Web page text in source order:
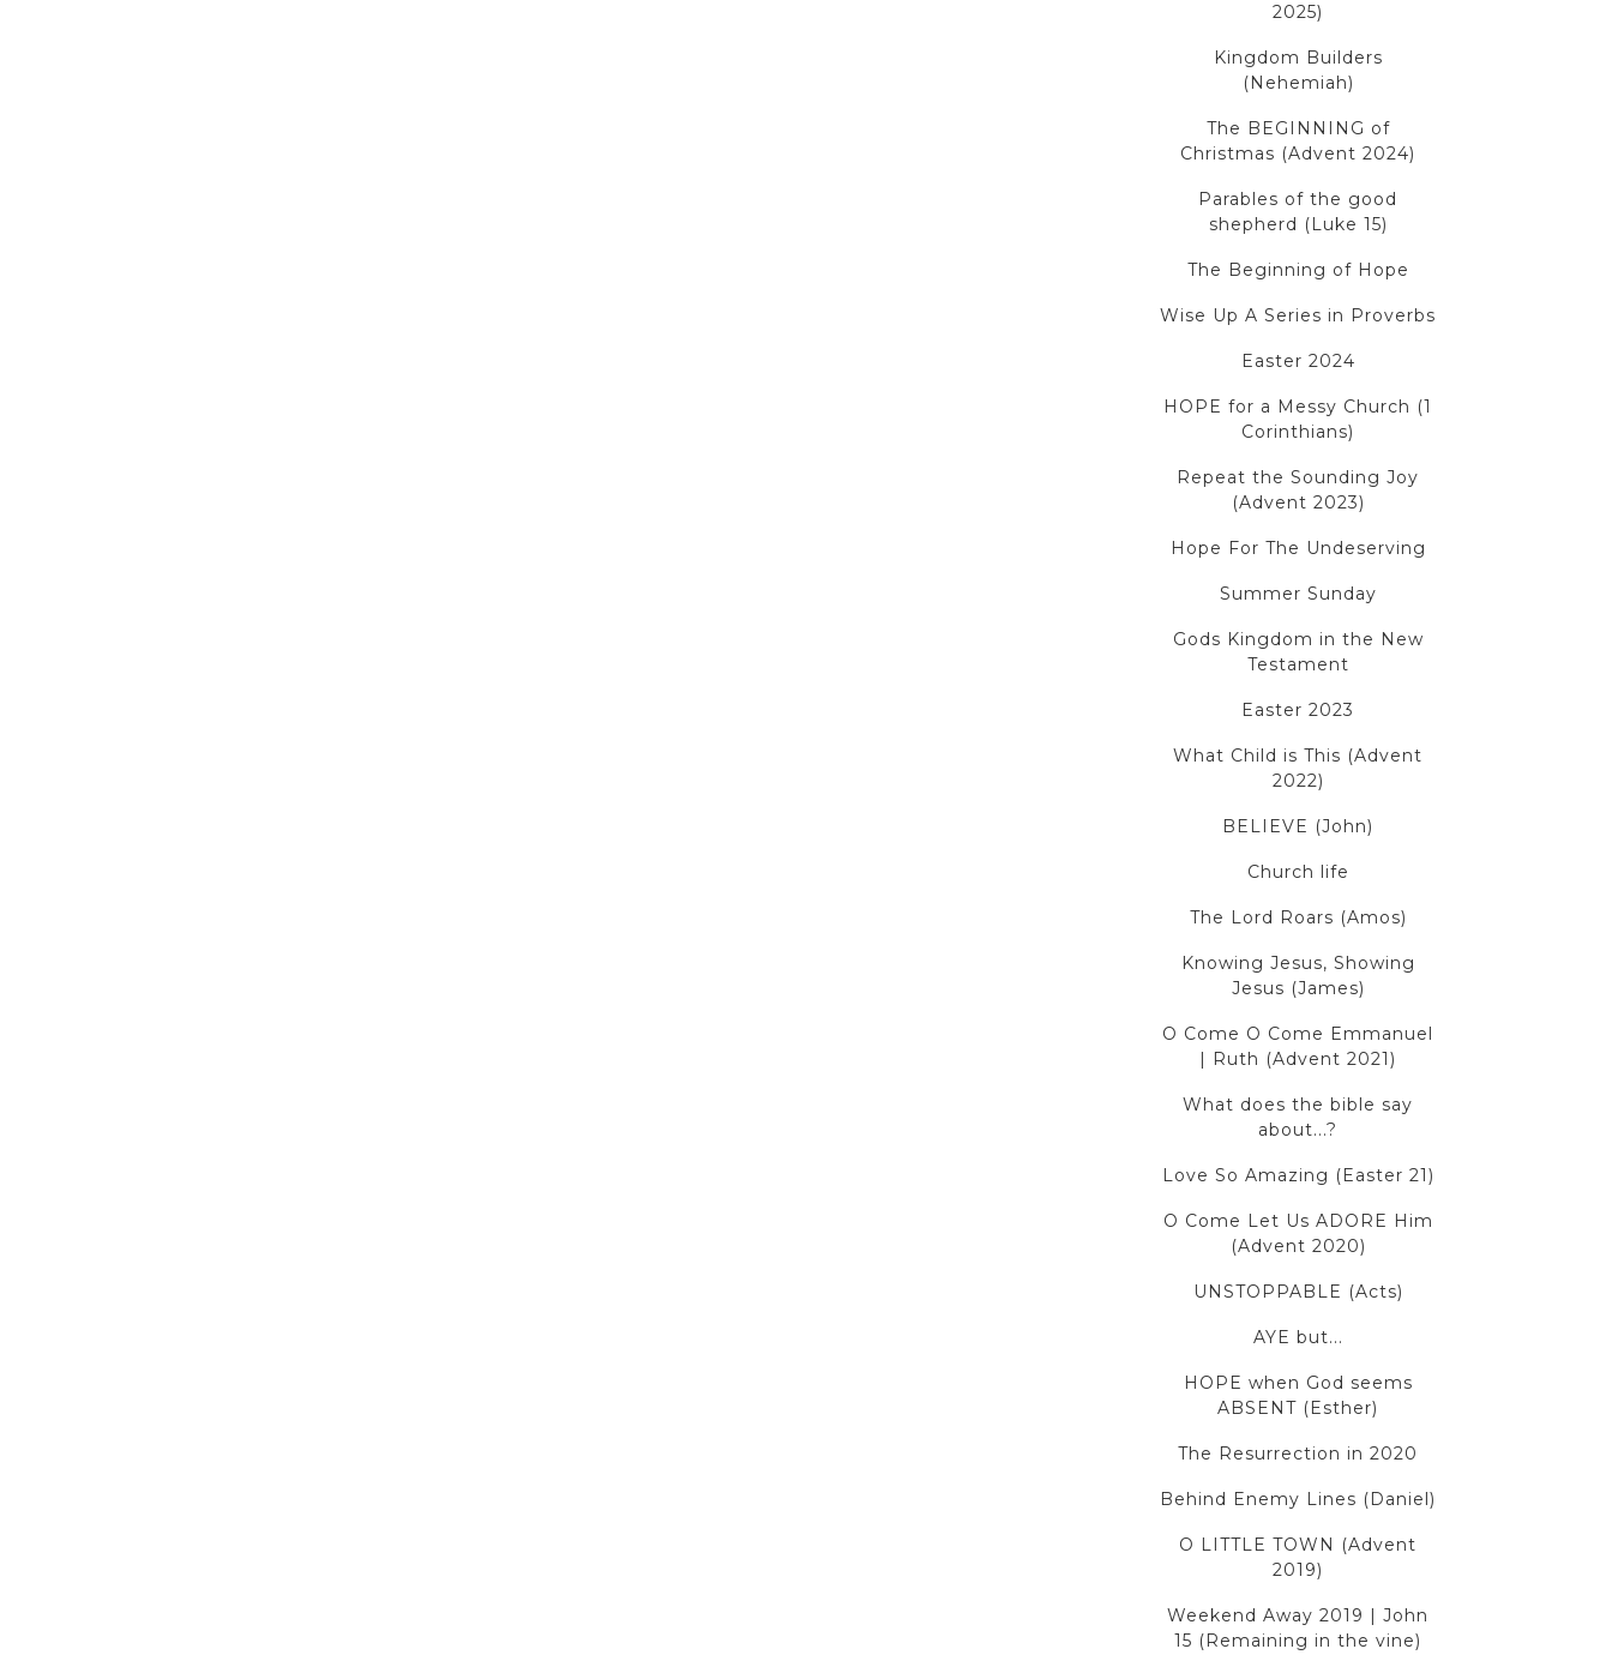
2025)
Kingdom Builders
(Nehemiah)
The BEGINNING of
Christmas (Advent 2024)
Parables of the good
shepherd (Luke 15)
The Beginning of Hope
Wise Up A Series in Proverbs
Easter 2024
HOPE for a Messy Church (1
Corinthians)
Repeat the Sounding Joy
(Advent 2023)
Hope For The Undeserving
Summer Sunday
Gods Kingdom in the New
Testament
Easter 2023
What Child is This (Advent
2022)
BELIEVE (John)
Church life
The Lord Roars (Amos)
Knowing Jesus, Showing
Jesus (James)
O Come O Come Emmanuel
| Ruth (Advent 2021)
What does the bible say
about...?
Love So Amazing (Easter 21)
O Come Let Us ADORE Him
(Advent 2020)
UNSTOPPABLE (Acts)
AYE but...
HOPE when God seems
ABSENT (Esther)
The Resurrection in 2020
Behind Enemy Lines (Daniel)
O LITTLE TOWN (Advent
2019)
Weekend Away 2019 | John
15 (Remaining in the vine)